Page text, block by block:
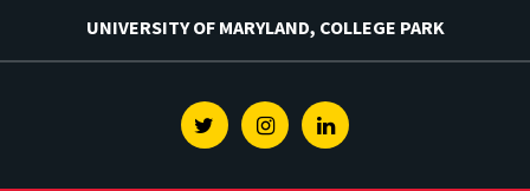
UNIVERSITY OF MARYLAND, COLLEGE PARK
TwitterInstagramLinkedin